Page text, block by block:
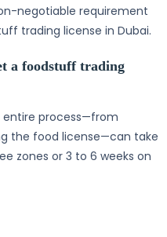
negotiable requirement
trading license in Dubai.
a foodstuff trading
entire process—from
the food license—can take
zones or 3 to 6 weeks on